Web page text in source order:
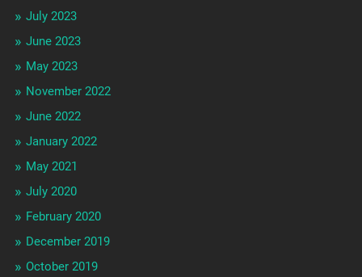
July 2023
June 2023
May 2023
November 2022
June 2022
January 2022
May 2021
July 2020
February 2020
December 2019
October 2019